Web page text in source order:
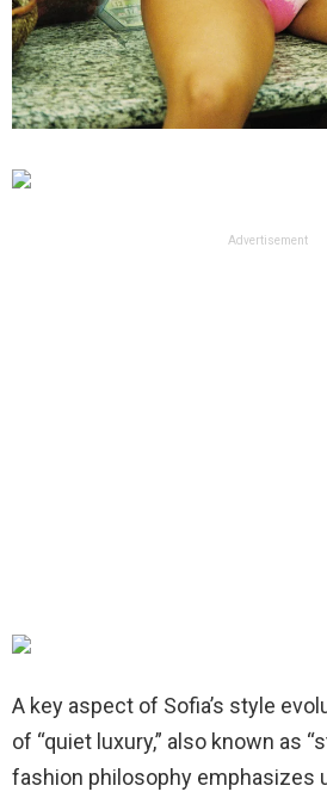
Advertisement
A key aspect of Sofia’s style
of “quiet luxury,” also known as
fashion philosophy emphasizes